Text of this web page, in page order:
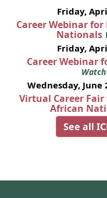
Friday,
Career Webinar
Nationals
Friday,
Career Webinar
Wednesday, June
Virtual Career
African
See all